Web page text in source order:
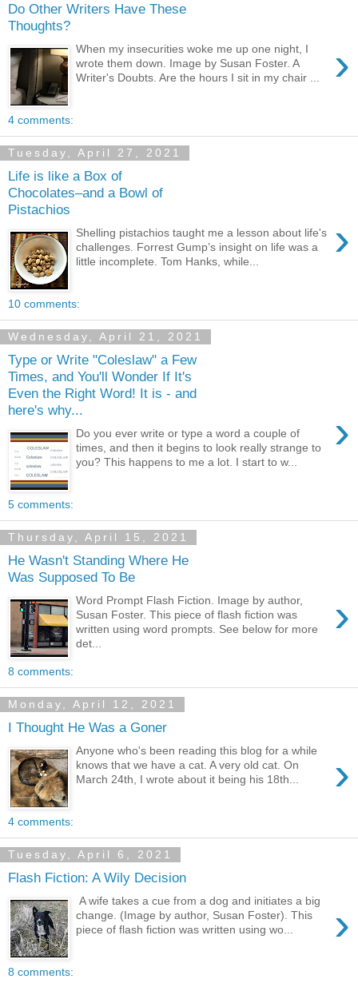
Do Other Writers Have These
Thoughts?
›
When my insecurities woke me up one night, I
wrote them down. Image by Susan Foster. A
Writer's Doubts. Are the hours I sit in my chair ...
4 comments:
Tuesday, April 27, 2021
Life is like a Box of
Chocolates–and a Bowl of
Pistachios
›
Shelling pistachios taught me a lesson about life's
challenges. Forrest Gump’s insight on life was a
little incomplete. Tom Hanks, while...
10 comments:
Wednesday, April 21, 2021
Type or Write "Coleslaw" a Few
Times, and You'll Wonder If It's
Even the Right Word! It is - and
here's why...
›
Do you ever write or type a word a couple of
times, and then it begins to look really strange to
you? This happens to me a lot. I start to w...
5 comments:
Thursday, April 15, 2021
He Wasn't Standing Where He
Was Supposed To Be
›
Word Prompt Flash Fiction. Image by author,
Susan Foster. This piece of flash fiction was
written using word prompts. See below for more
det...
8 comments:
Monday, April 12, 2021
I Thought He Was a Goner
›
Anyone who's been reading this blog for a while
knows that we have a cat. A very old cat. On
March 24th, I wrote about it being his 18th...
4 comments:
Tuesday, April 6, 2021
Flash Fiction: A Wily Decision
›
A wife takes a cue from a dog and initiates a big
change. (Image by author, Susan Foster). This
piece of flash fiction was written using wo...
8 comments: